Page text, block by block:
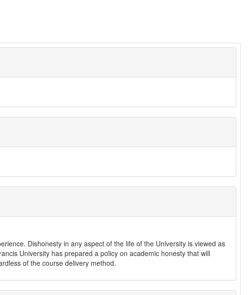
Dishonesty in any aspect of the life of the University is viewed as
University has prepared a policy on academic honesty that will
of the course delivery method.